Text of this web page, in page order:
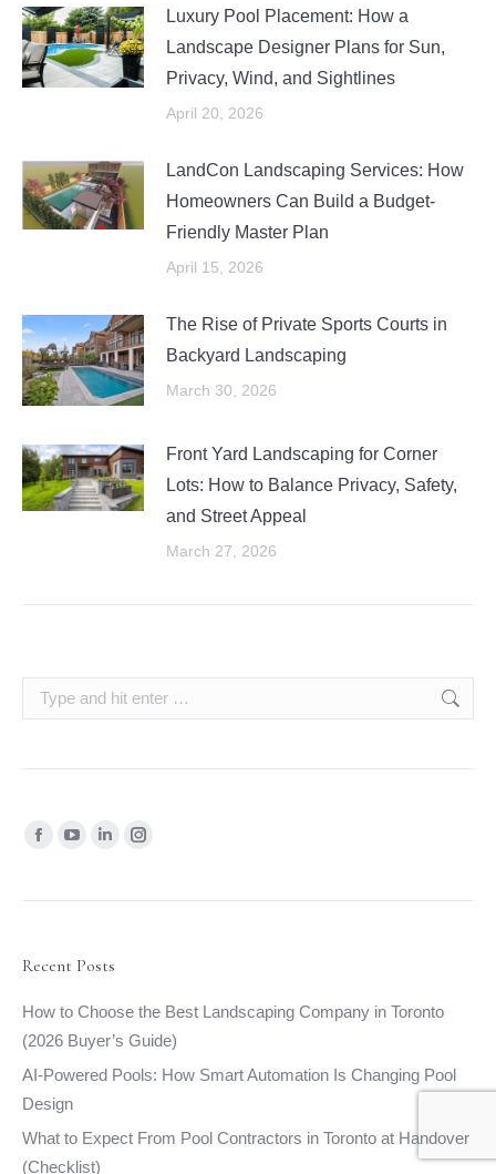
Luxury Pool Placement: How a
Landscape Designer Plans for Sun,
Privacy, Wind, and Sightlines
April 20, 2026
LandCon Landscaping Services: How
Homeowners Can Build a Budget-
Friendly Master Plan
April 15, 2026
The Rise of Private Sports Courts in
Backyard Landscaping
March 30, 2026
Front Yard Landscaping for Corner
Lots: How to Balance Privacy, Safety,
and Street Appeal
March 27, 2026
Search:
Find us on:
Facebook
opens
new
YouTube
opens
new
Linkedin
opens
new
Instagram
opens
Recent Posts
How to Choose the Best Landscaping Company in Toronto
(2026 Buyer’s Guide)
AI-Powered Pools: How Smart Automation Is Changing Pool
Design
What to Expect From Pool Contractors in Toronto at Handover
(Checklist)